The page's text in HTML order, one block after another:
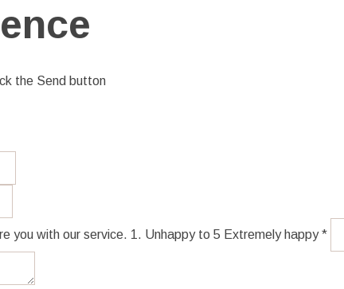
the Send button
you with our service. 1. Unhappy to 5 Extremely happy *